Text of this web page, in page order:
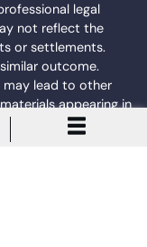
legal
not reflect the
or settlements.
outcome.
may lead to other
appearing in
does not
approve of such